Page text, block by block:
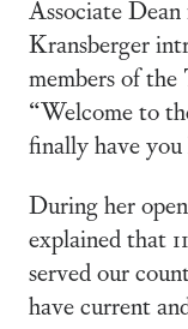
Associate
Kransberger
members of
“Welcome to
finally have you
During her
explained that
served our
have current